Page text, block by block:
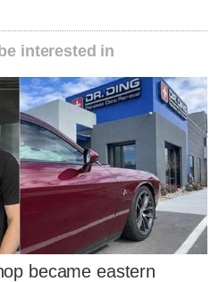
interested in
became eastern